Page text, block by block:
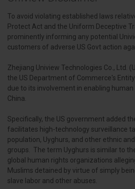
To avoid violating established laws
Protect Act and the Uniform Deceptive
prominently informing any potential
customers of adverse US Govt action
Zhejiang Uniview Technologies Co., Ltd.
the US Department of Commerce's
due to its involvement in enabling
China.
Specifically, the US government added
facilitates high-technology surveillance
population, Uyghurs, and other ethnic
groups. The term Uyghurs is similar to
global human rights organizations
Muslims detained by virtue of simply
slave labor and other abuses.